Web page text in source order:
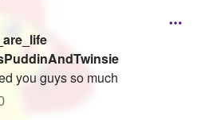
you guys so much